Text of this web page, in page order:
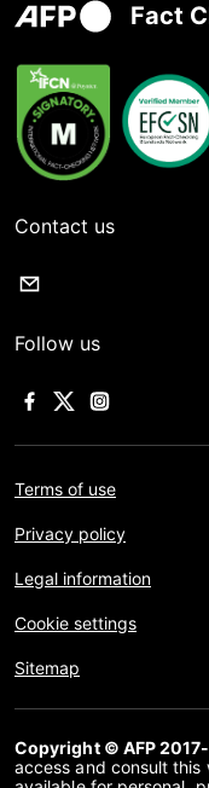
Fact
Contact us
Follow us
Terms of use
Privacy policy
Legal information
Cookie settings
Sitemap
Copyright © AFP
access and consult this